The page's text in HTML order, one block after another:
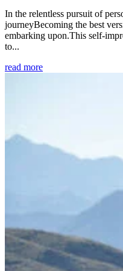
In the relentless pursuit of
journeyBecoming the best
embarking upon.This self-
to...
read more